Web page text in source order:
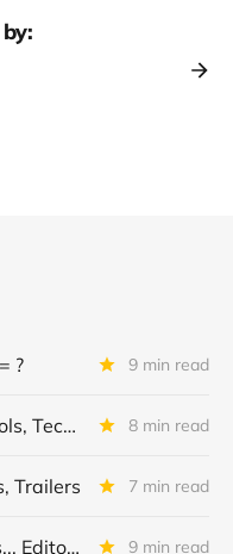
? 9 min read
#507 – Editing Tips, Tools, Techniques 8 min read
Trailers 7 min read
#505 – Cut/daily Meets... Editor Mollie Goldstein 9 min read